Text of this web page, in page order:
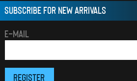
SUBSCRIBE FOR NEW ARRIVALS
E-MAIL